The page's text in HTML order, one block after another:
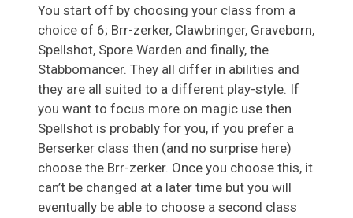
You start off by choosing your class from a
choice of 6; Brr-zerker, Clawbringer, Graveborn,
Spellshot, Spore Warden and finally, the
Stabbomancer. They all differ in abilities and
they are all suited to a different play-style. If
you want to focus more on magic use then
Spellshot is probably for you, if you prefer a
Berserker class then (and no surprise here)
choose the Brr-zerker. Once you choose this, it
can’t be changed at a later time but you will
eventually be able to choose a second class